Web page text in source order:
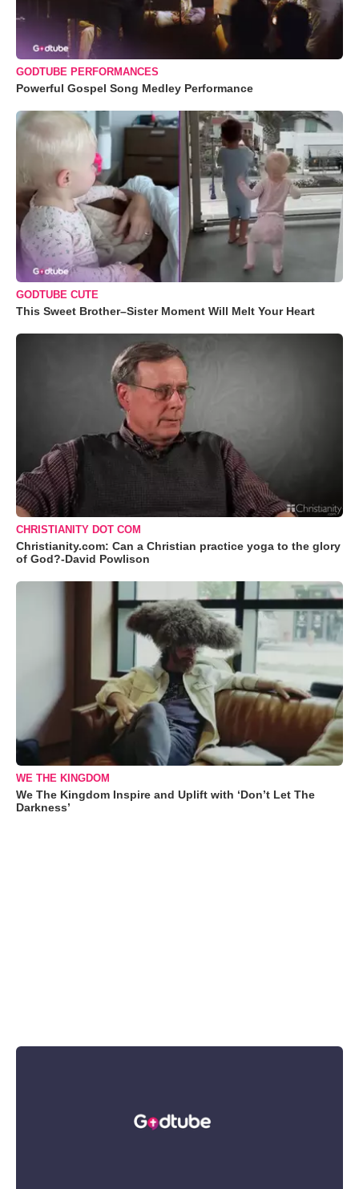
GODTUBE PERFORMANCES
Powerful Gospel Song Medley Performance
GODTUBE CUTE
This Sweet Brother–Sister Moment Will Melt Your Heart
CHRISTIANITY DOT COM
Christianity.com: Can a Christian practice yoga to the glory
of God?-David Powlison
WE THE KINGDOM
We The Kingdom Inspire and Uplift with ‘Don’t Let The
Darkness’